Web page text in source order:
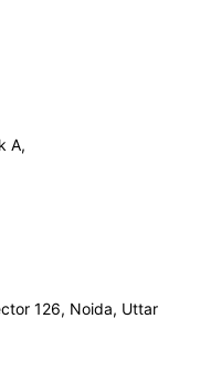
A,
126, Noida, Uttar